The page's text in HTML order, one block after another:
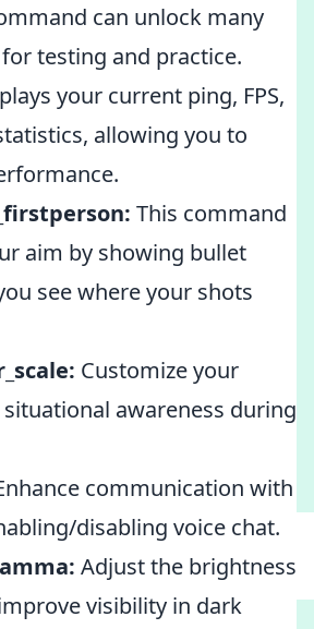
can unlock many
testing and practice.
your current ping, FPS,
allowing you to
This command
aim by showing bullet
see where your shots
Customize your
awareness during
communication with
disabling voice chat.
Adjust the brightness
visibility in dark